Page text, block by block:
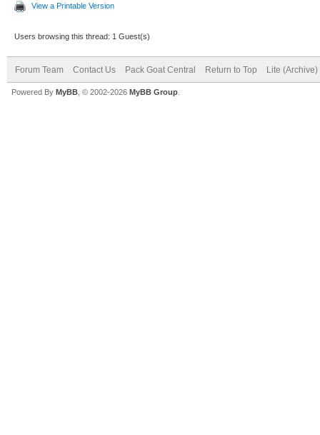
View a Printable Version
Users browsing this thread: 1 Guest(s)
Forum Team Contact Us Pack Goat Central Return to Top Lite (Archive)
Powered By MyBB , © 2002-2026 MyBB Group